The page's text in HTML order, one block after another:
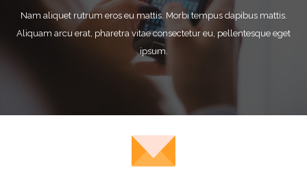
Nam aliquet rutrum eros eu mattis. Morbi tempus dapibus mattis.
Aliquam arcu erat, pharetra vitae consectetur eu, pellentesque eget
ipsum.